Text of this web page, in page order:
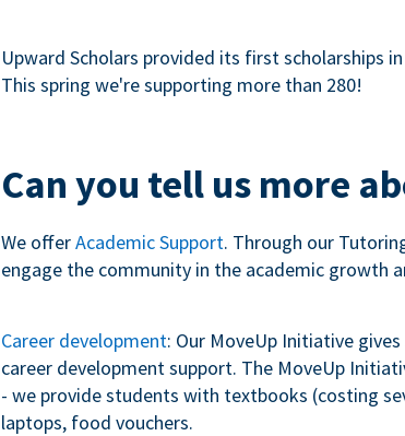
Upward Scholars provided its first scholarships
This spring we're supporting more than 280!
Can you tell us more
We offerAcademic Support. Through our
engage the community in the academic growth
Career development: Our MoveUp Initiative
career development support. The MoveUp
- we provide students with textbooks (costing
laptops, food vouchers.